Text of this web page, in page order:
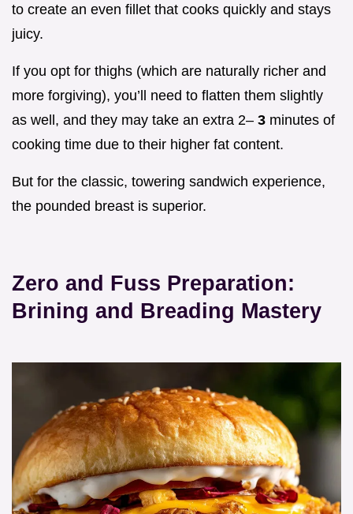
to create an even fillet that cooks quickly and stays
juicy.
If you opt for thighs (which are naturally richer and
more forgiving), you’ll need to flatten them slightly
as well, and they may take an extra 2– 3 minutes of
cooking time due to their higher fat content.
But for the classic, towering sandwich experience,
the pounded breast is superior.
Zero and Fuss Preparation:
Brining and Breading Mastery